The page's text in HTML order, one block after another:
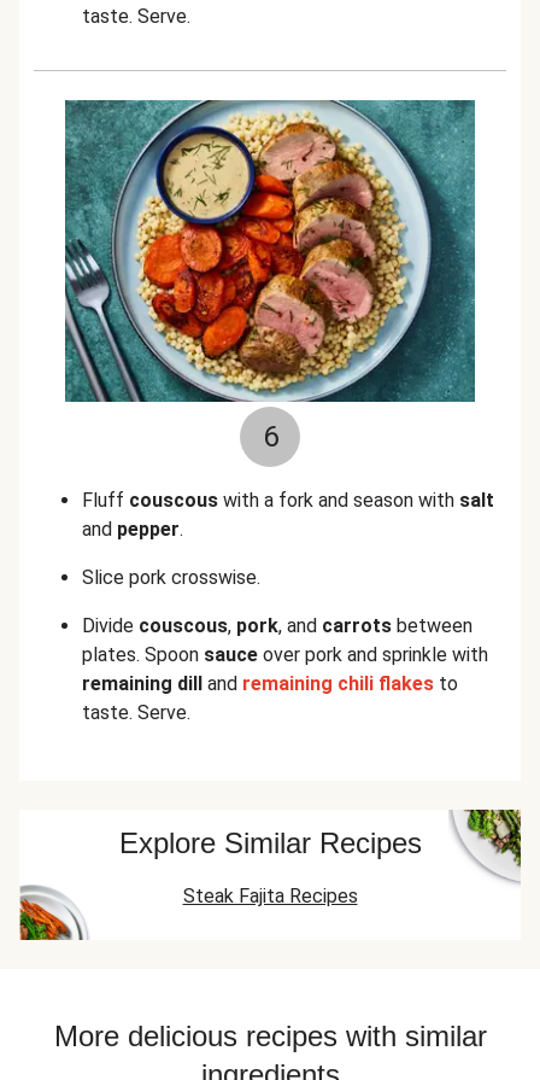
taste. Serve.
6
Fluff couscous with a fork and season with salt
and pepper.
Slice pork crosswise.
Divide couscous, pork, and carrots between
plates. Spoon sauce over pork and sprinkle with
remaining dill and remaining chili flakes to
taste. Serve.
Explore Similar Recipes
Steak Fajita Recipes
More delicious recipes with similar